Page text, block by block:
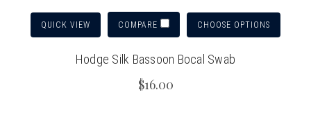
QUICK VIEW COMPARE CHOOSE OPTIONS
Hodge Silk Bassoon Bocal Swab
$16.00